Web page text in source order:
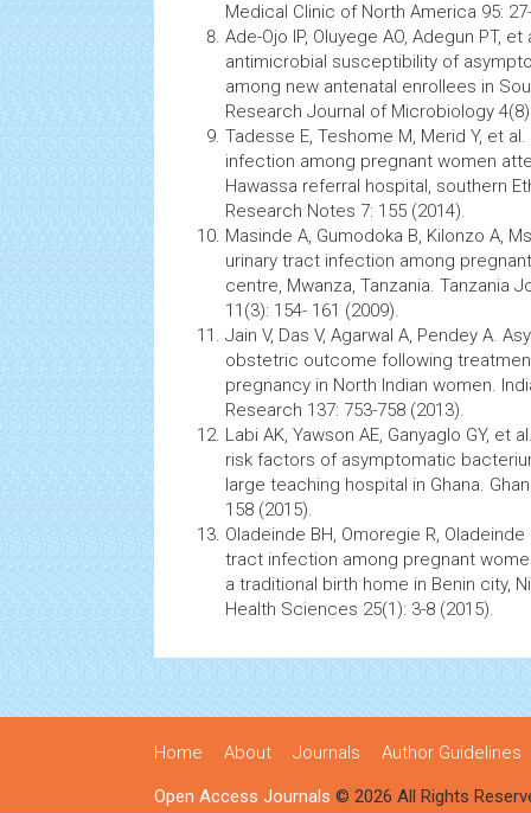
Medical Clinic of North America 95:
Ade-Ojo IP, Oluyege AO, Adegun PT,
antimicrobial susceptibility of
among new antenatal enrollees in
Research Journal of Microbiology
Tadesse E, Teshome M, Merid Y, et
infection among pregnant women
Hawassa referral hospital, southern
Research Notes 7: 155 (2014).
Masinde A, Gumodoka B, Kilonzo A,
urinary tract infection among
centre, Mwanza, Tanzania. Tanzania
11(3): 154- 161 (2009).
Jain V, Das V, Agarwal A, Pendey A.
obstetric outcome following
pregnancy in North Indian women.
Research 137: 753-758 (2013).
Labi AK, Yawson AE, Ganyaglo GY,
risk factors of asymptomatic
large teaching hospital in Ghana.
158 (2015).
Oladeinde BH, Omoregie R,
tract infection among pregnant
a traditional birth home in Benin city,
Health Sciences 25(1): 3-8 (2015).
Home About Journals Author Guidelines
Open Access Journals © 2026 All Rights